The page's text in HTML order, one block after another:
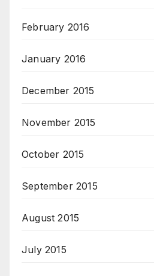
February 2016
January 2016
December 2015
November 2015
October 2015
September 2015
August 2015
July 2015